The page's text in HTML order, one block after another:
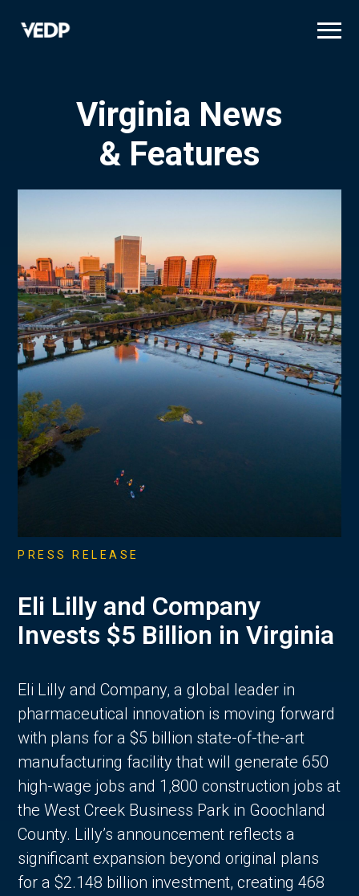
Virginia News
& Features
PRESS RELEASE
Eli Lilly and Company
Invests $5 Billion in Virginia
Eli Lilly and Company, a global leader in
pharmaceutical innovation is moving forward
with plans for a $5 billion state-of-the-art
manufacturing facility that will generate 650
high-wage jobs and 1,800 construction jobs at
the West Creek Business Park in Goochland
County. Lilly’s announcement reflects a
significant expansion beyond original plans
for a $2.148 billion investment, creating 468